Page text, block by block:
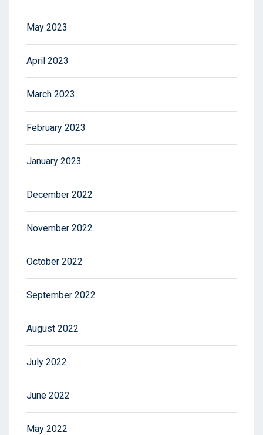
May 2023
April 2023
March 2023
February 2023
January 2023
December 2022
November 2022
October 2022
September 2022
August 2022
July 2022
June 2022
May 2022